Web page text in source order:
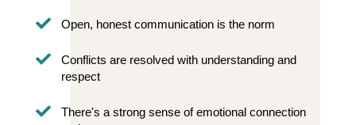
Open, honest communication is the norm
Conflicts are resolved with understanding and
respect
There's a strong sense of emotional connection